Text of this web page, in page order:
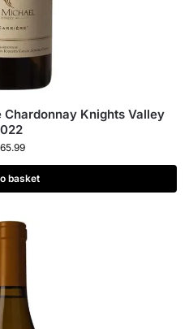
Knights Valley
basket